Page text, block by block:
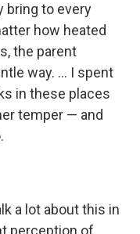
bring to every
how heated
the parent
way. ... I spent
in these places
temper — and
a lot about this in
perception of